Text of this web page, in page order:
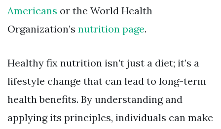
Americans or the World Health
Organization’s nutrition page.
Healthy fix nutrition isn’t just a diet; it’s a
lifestyle change that can lead to long-term
health benefits. By understanding and
applying its principles, individuals can make